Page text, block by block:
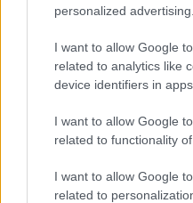
personalized advertising.
I want to allow Google
related to analytics like
device identifiers in apps.
I want to allow Google
related to functionality
I want to allow Google
related to
girl namesall over the
new born baby. We offer a
popular names
and cool names
meaning, pronunciation,